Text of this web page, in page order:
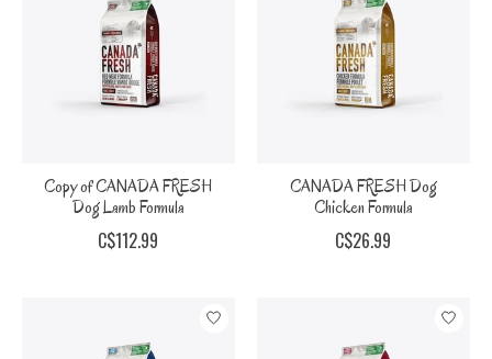
Copy of CANADA FRESH
Dog Lamb Formula
C$112.99
CANADA FRESH Dog
Chicken Formula
C$26.99